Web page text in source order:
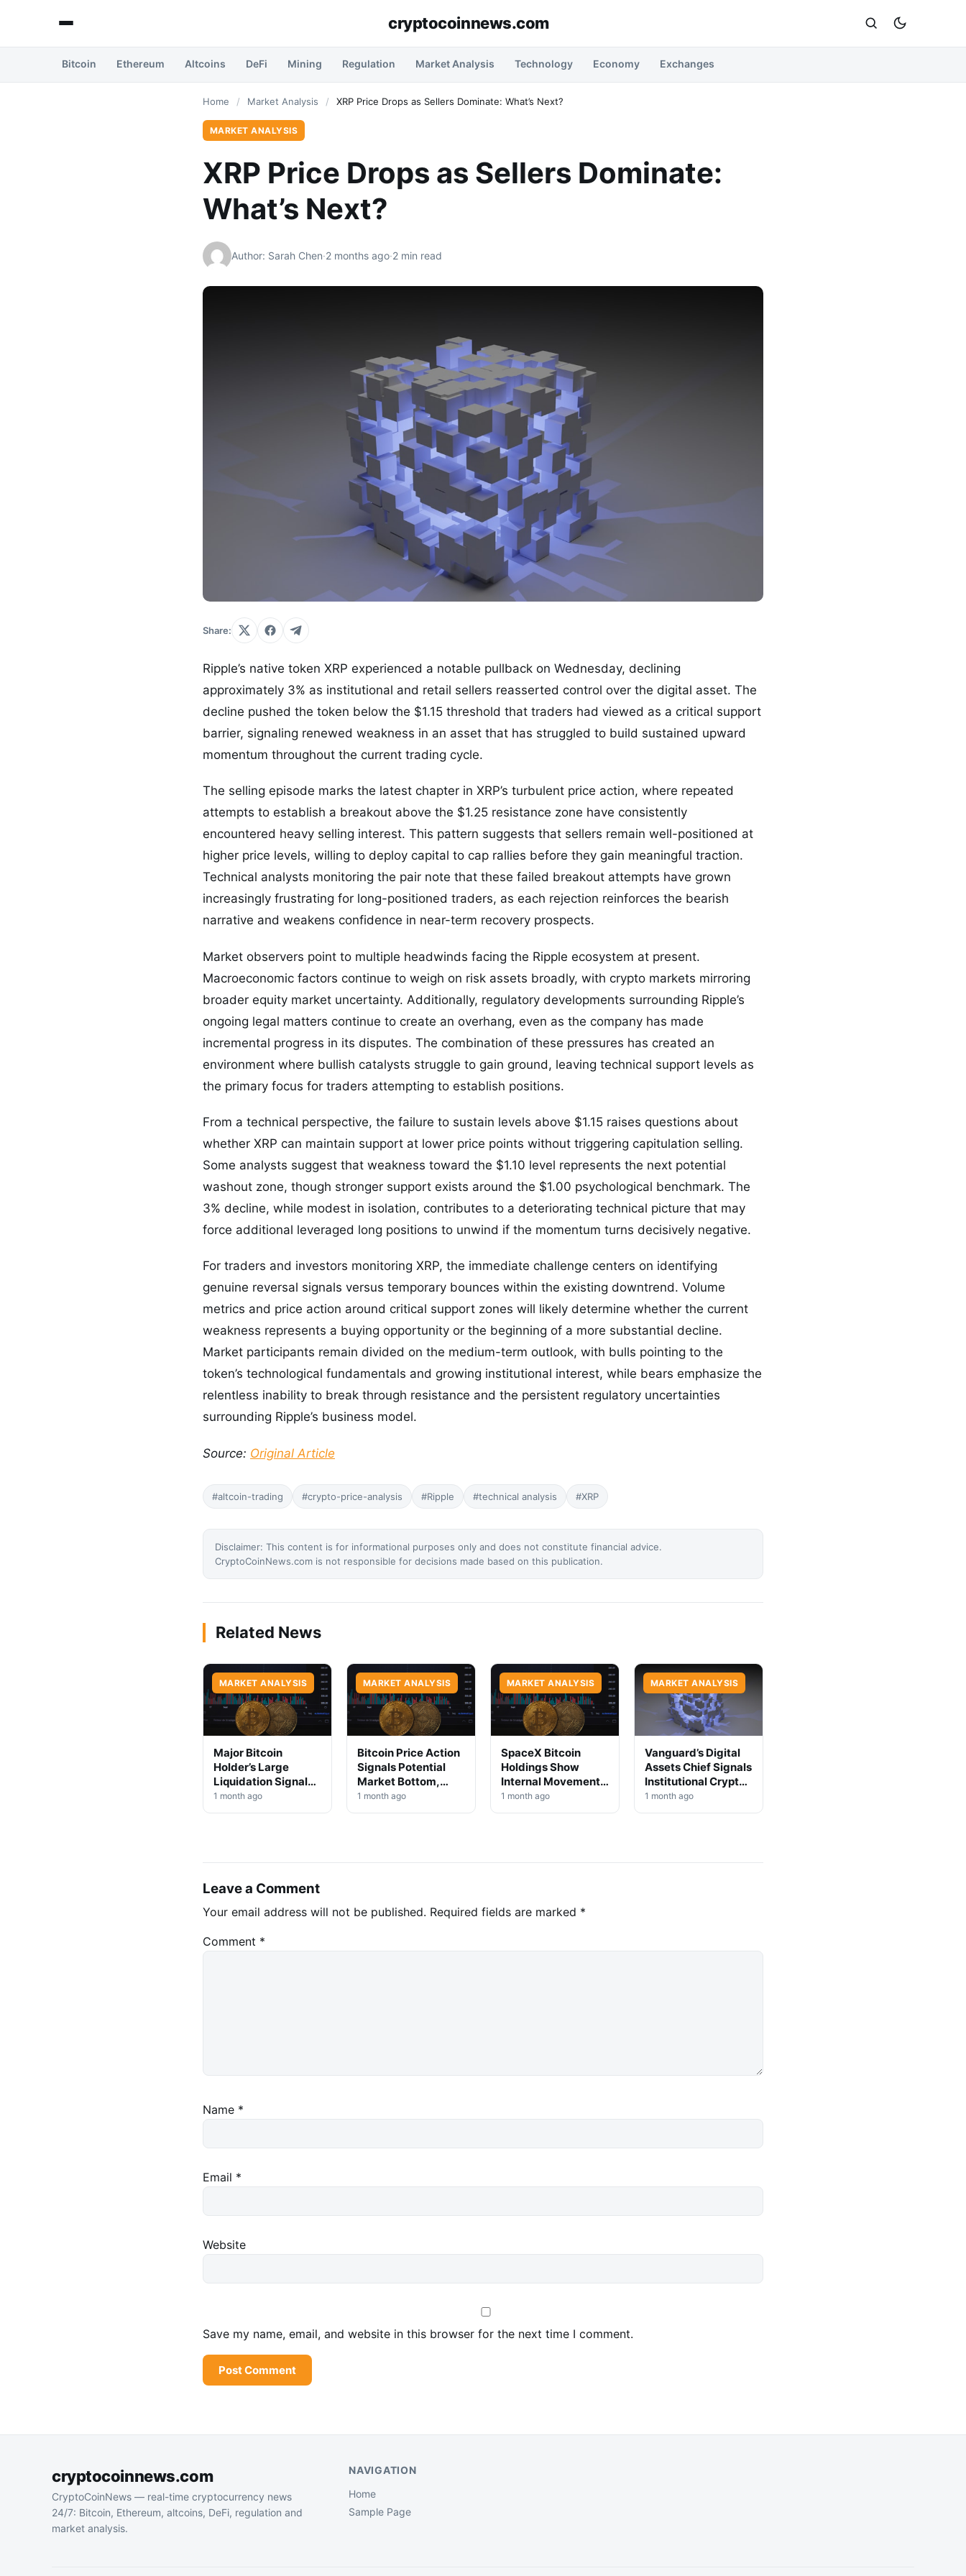
cryptocoinnews.com
Bitcoin Ethereum Altcoins DeFi Mining Regulation Market Analysis Technology Economy Exchanges
Home / Market Analysis / XRP Price Drops as Sellers Dominate: What’s Next?
MARKET ANALYSIS
XRP Price Drops as Sellers Dominate:
What’s Next?
Author: Sarah Chen·2 months ago·2 min read
Share:
Ripple’s native token XRP experienced a notable pullback on Wednesday, declining
approximately 3% as institutional and retail sellers reasserted control over the digital asset. The
decline pushed the token below the $1.15 threshold that traders had viewed as a critical support
barrier, signaling renewed weakness in an asset that has struggled to build sustained upward
momentum throughout the current trading cycle.
The selling episode marks the latest chapter in XRP’s turbulent price action, where repeated
attempts to establish a breakout above the $1.25 resistance zone have consistently
encountered heavy selling interest. This pattern suggests that sellers remain well-positioned at
higher price levels, willing to deploy capital to cap rallies before they gain meaningful traction.
Technical analysts monitoring the pair note that these failed breakout attempts have grown
increasingly frustrating for long-positioned traders, as each rejection reinforces the bearish
narrative and weakens confidence in near-term recovery prospects.
Market observers point to multiple headwinds facing the Ripple ecosystem at present.
Macroeconomic factors continue to weigh on risk assets broadly, with crypto markets mirroring
broader equity market uncertainty. Additionally, regulatory developments surrounding Ripple’s
ongoing legal matters continue to create an overhang, even as the company has made
incremental progress in its disputes. The combination of these pressures has created an
environment where bullish catalysts struggle to gain ground, leaving technical support levels as
the primary focus for traders attempting to establish positions.
From a technical perspective, the failure to sustain levels above $1.15 raises questions about
whether XRP can maintain support at lower price points without triggering capitulation selling.
Some analysts suggest that weakness toward the $1.10 level represents the next potential
washout zone, though stronger support exists around the $1.00 psychological benchmark. The
3% decline, while modest in isolation, contributes to a deteriorating technical picture that may
force additional leveraged long positions to unwind if the momentum turns decisively negative.
For traders and investors monitoring XRP, the immediate challenge centers on identifying
genuine reversal signals versus temporary bounces within the existing downtrend. Volume
metrics and price action around critical support zones will likely determine whether the current
weakness represents a buying opportunity or the beginning of a more substantial decline.
Market participants remain divided on the medium-term outlook, with bulls pointing to the
token’s technological fundamentals and growing institutional interest, while bears emphasize the
relentless inability to break through resistance and the persistent regulatory uncertainties
surrounding Ripple’s business model.
Source: Original Article
#altcoin-trading #crypto-price-analysis #Ripple #technical analysis #XRP
Disclaimer: This content is for informational purposes only and does not constitute financial advice.
CryptoCoinNews.com is not responsible for decisions made based on this publication.
Related News
MARKET ANALYSIS
Major Bitcoin
Holder’s Large
Liquidation Signals
Market Shift Ahead
1 month ago
MARKET ANALYSIS
Bitcoin Price Action
Signals Potential
Market Bottom,
Analysts Say
1 month ago
MARKET ANALYSIS
SpaceX Bitcoin
Holdings Show
Internal Movement,
No Selloff Signs
1 month ago
MARKET ANALYSIS
Vanguard’s Digital
Assets Chief Signals
Institutional Crypto
Shift
1 month ago
Leave a Comment
Your email address will not be published. Required fields are marked *
Comment *
Name *
Email *
Website
Save my name, email, and website in this browser for the next time I comment.
cryptocoinnews.com
CryptoCoinNews — real-time cryptocurrency news
24/7: Bitcoin, Ethereum, altcoins, DeFi, regulation and
market analysis.
NAVIGATION
Home
Sample Page